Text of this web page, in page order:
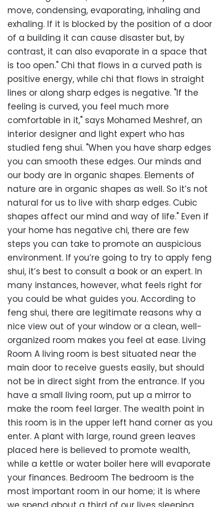
move, condensing, evaporating, inhaling and
exhaling. If it is blocked by the position of a door
of a building it can cause disaster but, by
contrast, it can also evaporate in a space that
is too open." Chi that flows in a curved path is
positive energy, while chi that flows in straight
lines or along sharp edges is negative. "If the
feeling is curved, you feel much more
comfortable in it," says Mohamed Meshref, an
interior designer and light expert who has
studied feng shui. "When you have sharp edges
you can smooth these edges. Our minds and
our body are in organic shapes. Elements of
nature are in organic shapes as well. So it’s not
natural for us to live with sharp edges. Cubic
shapes affect our mind and way of life." Even if
your home has negative chi, there are few
steps you can take to promote an auspicious
environment. If you’re going to try to apply feng
shui, it’s best to consult a book or an expert. In
many instances, however, what feels right for
you could be what guides you. According to
feng shui, there are legitimate reasons why a
nice view out of your window or a clean, well-
organized room makes you feel at ease. Living
Room A living room is best situated near the
main door to receive guests easily, but should
not be in direct sight from the entrance. If you
have a small living room, put up a mirror to
make the room feel larger. The wealth point in
this room is in the upper left hand corner as you
enter. A plant with large, round green leaves
placed here is believed to promote wealth,
while a kettle or water boiler here will evaporate
your finances. Bedroom The bedroom is the
most important room in our home; it is where